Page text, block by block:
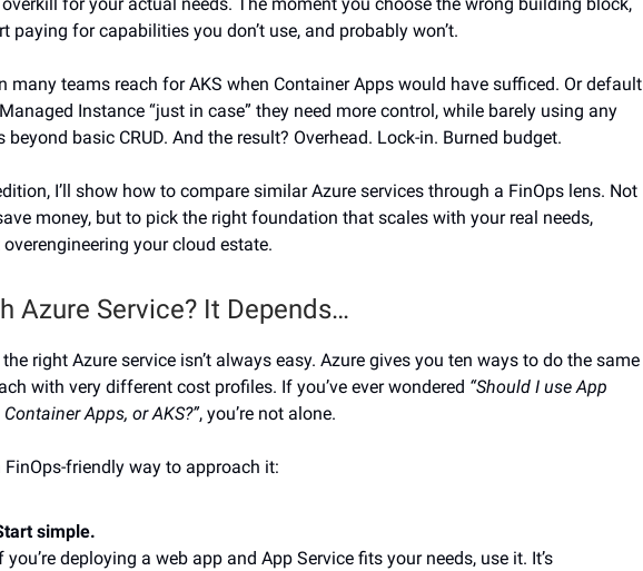
for your actual needs. The moment you choose the wrong building block,
paying for capabilities you don’t use, and probably won’t.
many teams reach for AKS when Container Apps would have sufficed. Or default
Instance “just in case” they need more control, while barely using any
beyond basic CRUD. And the result? Overhead. Lock-in. Burned budget.
I’ll show how to compare similar Azure services through a FinOps lens. Not
money, but to pick the right foundation that scales with your real needs,
your cloud estate.
Azure Service? It Depends…
right Azure service isn’t always easy. Azure gives you ten ways to do the same
with very different cost profiles. If you’ve ever wondered “Should I use App
Container Apps, or AKS?”, you’re not alone.
FinOps-friendly way to approach it:
simple.
you’re deploying a web app and App Service fits your needs, use it. It’s